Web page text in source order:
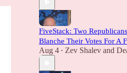
FiveStack: Two
Blanche Their Votes For A
Aug 4 • Zev Shalev and